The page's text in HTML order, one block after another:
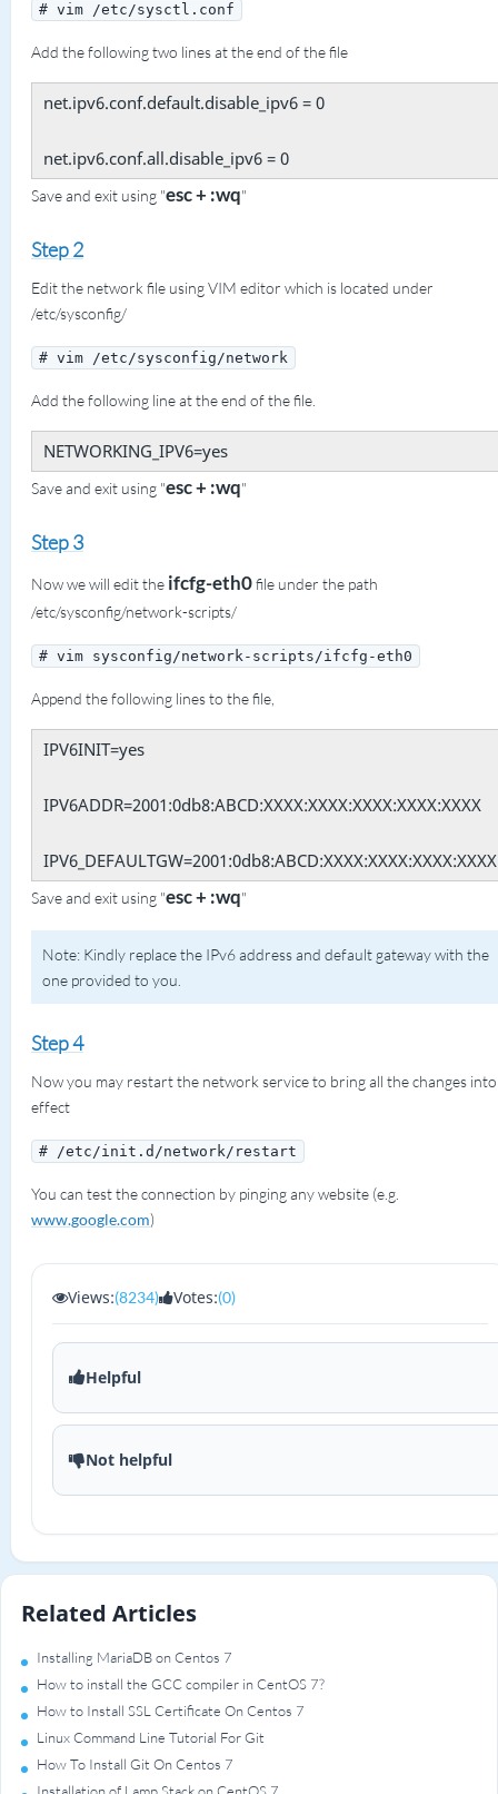
# vim /etc/sysctl.conf
Add the following two lines at the end of the file
net.ipv6.conf.default.disable_ipv6 = 0
net.ipv6.conf.all.disable_ipv6 = 0
Save and exit using "esc + :wq"
Step 2
Edit the network file using VIM editor which is located under
/etc/sysconfig/
# vim /etc/sysconfig/network
Add the following line at the end of the file.
NETWORKING_IPV6=yes
Save and exit using "esc + :wq"
Step 3
Now we will edit theifcfg-eth0file under the path
/etc/sysconfig/network-scripts/
# vim sysconfig/network-scripts/ifcfg-eth0
Append the following lines to the file,
IPV6INIT=yes
IPV6ADDR=2001:0db8:ABCD:XXXX:XXXX:XXXX:XXXX:XXXX
Save and exit using "esc + :wq"
Note: Kindly replace the IPv6 address and default gateway with the
one provided to you.
Step 4
Now you may restart the network service to bring all the changes into
effect
# /etc/init.d/network/restart
You can test the connection by pinging any website (e.g.
www.google.com)
Views:(8234) Votes:(0)
Helpful
Not helpful
Related Articles
Installing MariaDB on Centos 7
How to install the GCC compiler in CentOS 7?
How to Install SSL Certificate On Centos 7
Linux Command Line Tutorial For Git
How To Install Git On Centos 7